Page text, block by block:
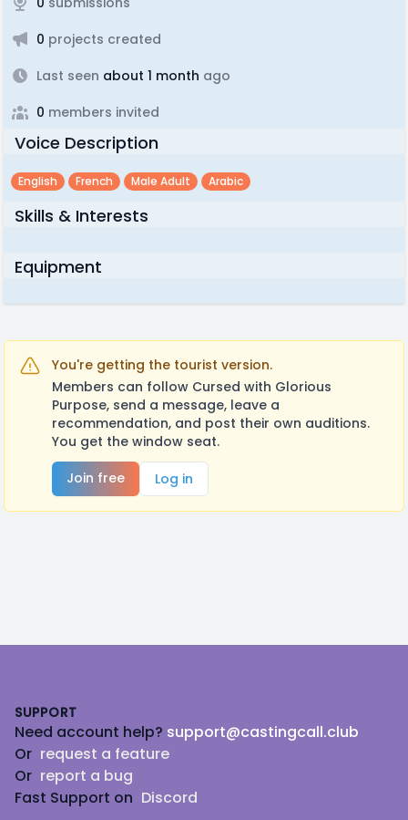
0 projects created
Last seen about 1 month ago
0 members invited
Voice Description
English French Male Adult Arabic
Skills & Interests
Equipment
You're getting the tourist version.
Members can follow Cursed with Glorious
Purpose, send a message, leave a
recommendation, and post their own auditions.
You get the window seat.
Join free
Log in
SUPPORT
Need account help? support@castingcall.club
Or request a feature
Or report a bug
Fast Support on Discord